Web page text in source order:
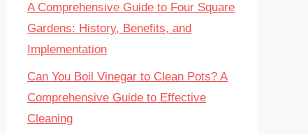
A Comprehensive Guide to Four Square
Gardens: History, Benefits, and
Implementation
Can You Boil Vinegar to Clean Pots? A
Comprehensive Guide to Effective
Cleaning